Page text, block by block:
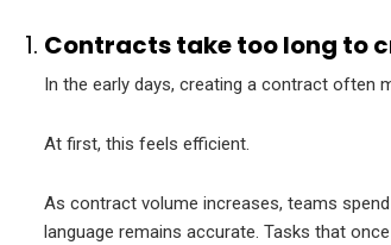
Contracts take too long to
In the early days, creating a contract often
At first, this feels efficient.
As contract volume increases, teams
language remains accurate. Tasks that